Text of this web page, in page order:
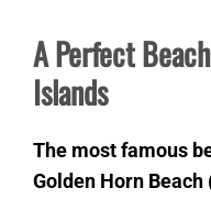
A Perfect
Islands
The most famous
Golden Horn